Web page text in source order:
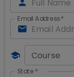
Email Address*
Course
State *